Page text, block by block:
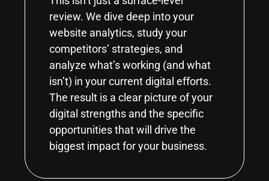
review. We dive deep into your
website analytics, study your
competitors’ strategies, and
analyze what’s working (and what
isn’t) in your current digital efforts.
The result is a clear picture of your
digital strengths and the specific
opportunities that will drive the
biggest impact for your business.